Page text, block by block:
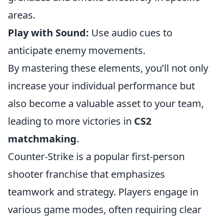
areas.
Play with Sound: Use audio cues to
anticipate enemy movements.
By mastering these elements, you’ll not only
increase your individual performance but
also become a valuable asset to your team,
leading to more victories in CS2
matchmaking.
Counter-Strike is a popular first-person
shooter franchise that emphasizes
teamwork and strategy. Players engage in
various game modes, often requiring clear